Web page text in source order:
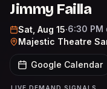
Jimmy Failla
Sat, Aug 15·6:30 PM
Majestic Theatre
Google Calendar